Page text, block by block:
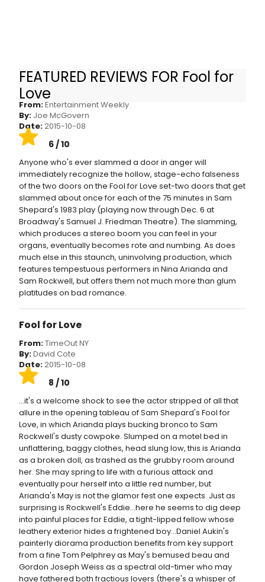
FEATURED REVIEWS FOR Fool for
Love
Fool for Love: EW stage review
From:Entertainment Weekly
By: Joe McGovern
Date:2015-10-08
6 / 10
Anyone who's ever slammed a door in anger will
immediately recognize the hollow, stage-echo falseness
of the two doors on the Fool for Love set-two doors that get
slammed about once for each of the 75 minutes in Sam
Shepard's 1983 play (playing now through Dec. 6 at
Broadway's Samuel J. Friedman Theatre). The slamming,
which produces a stereo boom you can feel in your
organs, eventually becomes rote and numbing. As does
much else in this staunch, uninvolving production, which
features tempestuous performers in Nina Arianda and
Sam Rockwell, but offers them not much more than glum
platitudes on bad romance.
Fool for Love
From:TimeOut NY
By:David Cote
Date:2015-10-08
8 / 10
...it's a welcome shock to see the actor stripped of all that
allure in the opening tableau of Sam Shepard's Fool for
Love, in which Arianda plays bucking bronco to Sam
Rockwell's dusty cowpoke. Slumped on a motel bed in
unflattering, baggy clothes, head slung low, this is Arianda
as a broken doll, as trashed as the grubby room around
her. She may spring to life with a furious attack and
eventually pour herself into a little red number, but
Arianda's May is not the glamor fest one expects. Just as
surprising is Rockwell's Eddie...here he seems to dig deep
into painful places for Eddie, a tight-lipped fellow whose
leathery exterior hides a frightened boy...Daniel Aukin's
painterly diorama production benefits from key support
from a fine Tom Pelphrey as May's bemused beau and
Gordon Joseph Weiss as a spectral old-timer who may
have fathered both fractious lovers (there's a whisper of